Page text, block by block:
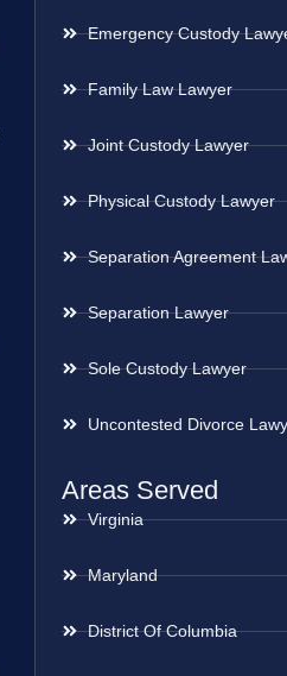
Emergency Custody
Family Law Lawyer
Joint Custody Lawyer
Physical Custody Lawyer
Separation Agreement
Separation Lawyer
Sole Custody Lawyer
Uncontested Divorce
Areas Served
Virginia
Maryland
District Of Columbia